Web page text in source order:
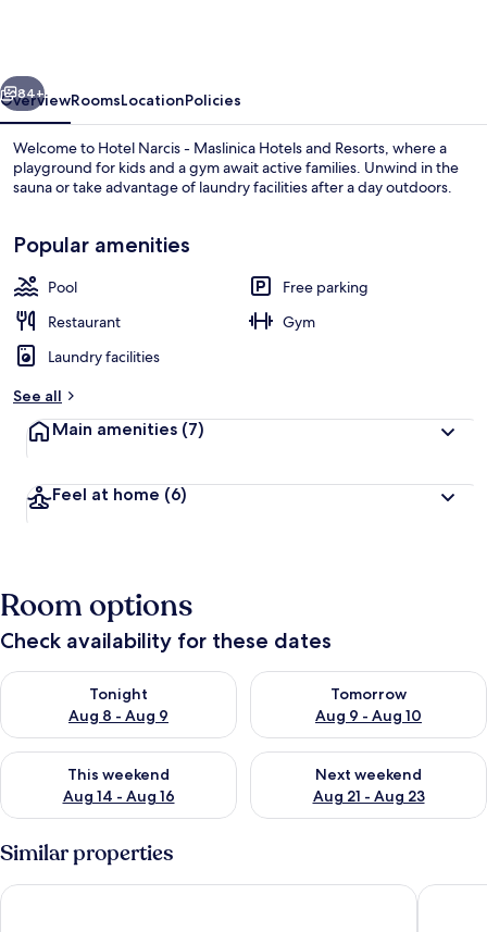
and
Resorts
Beach
Next
84+
OverviewRoomsLocationPolicies
Welcome to Hotel Narcis - Maslinica Hotels and Resorts, where a
playground for kids and a gym await active families. Unwind in the
sauna or take advantage of laundry facilities after a day outdoors.
Popular amenities
Pool
Free parking
Restaurant
Gym
Laundry facilities
See all
Main amenities (7)
Feel at home (6)
Room options
Check availability for these dates
Tonight
Aug 8 - Aug 9
Check availability for tonight Aug 8 - Aug 9
Tomorrow
Aug 9 - Aug 10
Check availability for
This weekend
Aug 14 - Aug 16
Check availability for this weekend Aug 14 - Aug 16
Next weekend
Aug 21 - Aug 23
Check availability for next
Similar properties
Hotel & Casa Valamar Sanfior Pula